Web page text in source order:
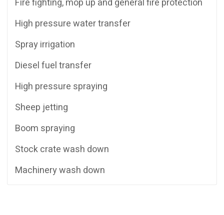
Fire fighting, mop up and general fire protection
High pressure water transfer
Spray irrigation
Diesel fuel transfer
High pressure spraying
Sheep jetting
Boom spraying
Stock crate wash down
Machinery wash down